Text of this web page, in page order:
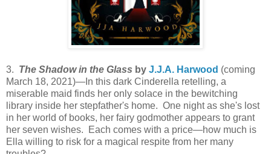
3. The Shadow in the Glass by J.J.A. Harwood (coming
March 18, 2021)—In this dark Cinderella retelling, a
miserable maid finds her only solace in the bewitching
library inside her stepfather's home. One night as she's lost
in her world of books, her fairy godmother appears to grant
her seven wishes. Each comes with a price—how much is
Ella willing to risk for a magical respite from her many